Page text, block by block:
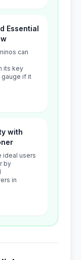
Essential
can
its key
gauge if it
with
ideal users
by
in